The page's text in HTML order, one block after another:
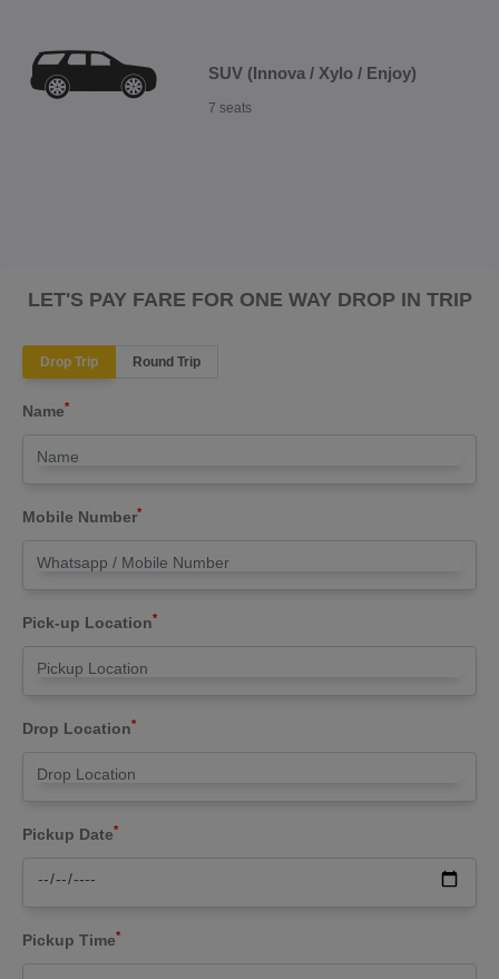
SUV (Innova / Xylo / Enjoy)
7 seats
LET'S PAY FARE FOR ONE WAY DROP IN TRIP
Drop Trip Round Trip
Name*
Mobile Number*
Pick-up Location*
Drop Location*
Pickup Date*
Pickup Time*